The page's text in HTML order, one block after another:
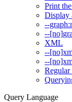
Print
Display
--
--
XML
--
--
Regular
Query Language